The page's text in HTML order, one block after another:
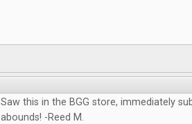
Saw this in the BGG store, immediately
abounds! -Reed M.